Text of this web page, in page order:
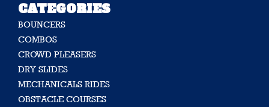
CATEGORIES
BOUNCERS
COMBOS
CROWD PLEASERS
DRY SLIDES
MECHANICALS RIDES
OBSTACLE COURSES